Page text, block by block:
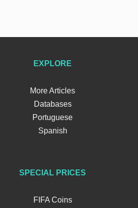
EXPLORE
More Articles
Databases
Portuguese
Spanish
SPECIAL PRICES
FIFA Coins